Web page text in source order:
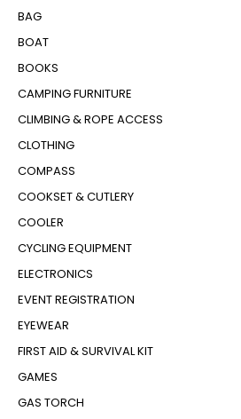
BAG
BOAT
BOOKS
CAMPING FURNITURE
CLIMBING & ROPE ACCESS
CLOTHING
COMPASS
COOKSET & CUTLERY
COOLER
CYCLING EQUIPMENT
ELECTRONICS
EVENT REGISTRATION
EYEWEAR
FIRST AID & SURVIVAL KIT
GAMES
GAS TORCH